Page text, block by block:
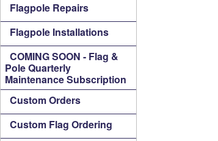
Flagpole Repairs
Flagpole Installations
COMING SOON - Flag &
Pole Quarterly
Maintenance Subscription
Custom Orders
Custom Flag Ordering